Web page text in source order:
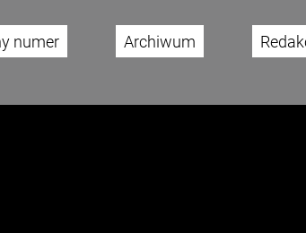
numer Archiwum